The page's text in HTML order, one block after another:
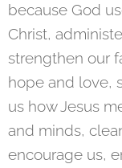
because God
Christ,
strengthen our
hope and love,
us how Jesus
and minds,
encourage us,